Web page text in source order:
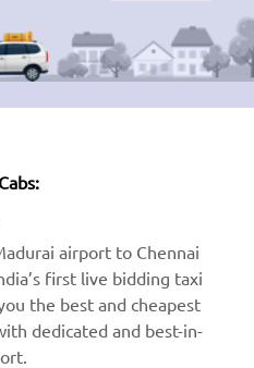
airport to Chennai
first live bidding taxi
the best and cheapest
dedicated and best-in-